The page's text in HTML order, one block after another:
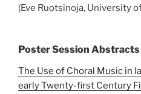
(Eve Ruotsinoja, University
Poster Session Abstracts
The Use of Choral Music in
early Twenty-first Century